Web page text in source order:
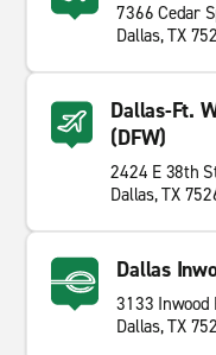
7366 Cedar
Dallas, TX
Dallas-Ft.
(DFW)
2424 E 38th
Dallas, TX
Dallas
3133 Inwood
Dallas, TX